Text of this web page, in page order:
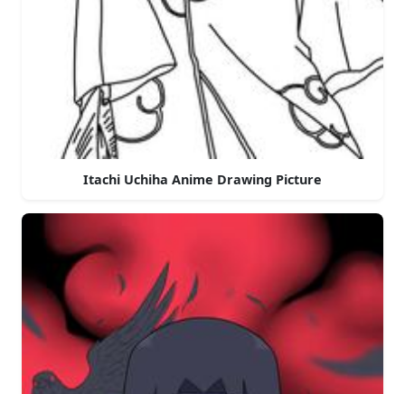
Itachi Uchiha Anime Drawing Picture